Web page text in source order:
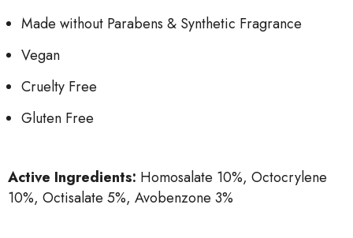
Made without Parabens & Synthetic Fragrance
Vegan
Cruelty Free
Gluten Free
Active Ingredients: Homosalate 10%, Octocrylene
10%, Octisalate 5%, Avobenzone 3%